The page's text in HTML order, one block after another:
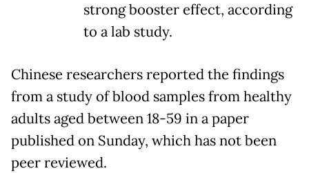
strong booster effect, according
to a lab study.
Chinese researchers reported the findings
from a study of blood samples from healthy
adults aged between 18-59 in a paper
published on Sunday, which has not been
peer reviewed.